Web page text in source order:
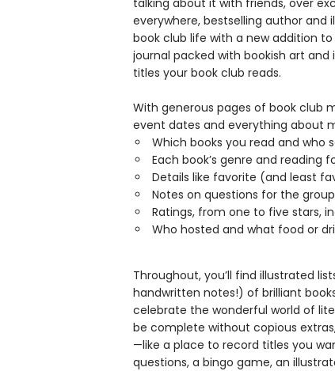
talking about it with friends, over
everywhere, bestselling author
book club life with a new addition
journal packed with bookish art
titles your book club reads.
With generous pages of book club
event dates and everything about
Which books you read and who
Each book’s genre and reading
Details like favorite (and least
Notes on questions for the
Ratings, from one to five stars,
Who hosted and what food or
Throughout, you’ll find illustrated
handwritten notes!) of brilliant
celebrate the wonderful world of
be complete without copious
—like a place to record titles you
questions, a bingo game, an